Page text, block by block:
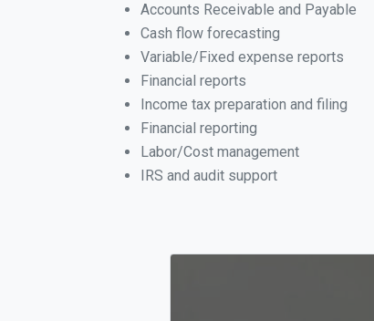
Accounts Receivable and Payable
Cash flow forecasting
Variable/Fixed expense reports
Financial reports
Income tax preparation and filing
Financial reporting
Labor/Cost management
IRS and audit support